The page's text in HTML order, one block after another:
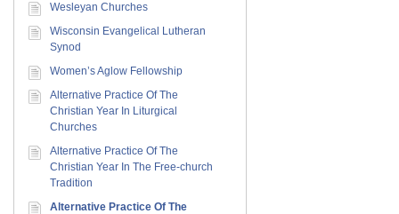
Wesleyan Churches
Wisconsin Evangelical Lutheran
Synod
Women’s Aglow Fellowship
Alternative Practice Of The
Christian Year In Liturgical
Churches
Alternative Practice Of The
Christian Year In The Free-church
Tradition
Alternative Practice Of The